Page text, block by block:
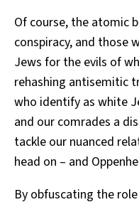
Of course, the atomic
conspiracy, and those
Jews for the evils of
rehashing antisemitic
who identify as white
and our comrades a
tackle our nuanced
head on – and
By obfuscating the